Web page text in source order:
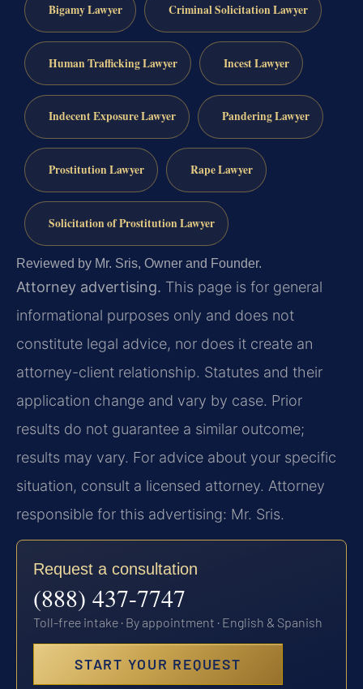
Bigamy Lawyer Criminal Solicitation Lawyer
Human Trafficking Lawyer Incest Lawyer
Indecent Exposure Lawyer Pandering Lawyer
Prostitution Lawyer Rape Lawyer
Solicitation of Prostitution Lawyer
Reviewed by Mr. Sris, Owner and Founder.
Attorney advertising. This page is for general
informational purposes only and does not
constitute legal advice, nor does it create an
attorney-client relationship. Statutes and their
application change and vary by case. Prior
results do not guarantee a similar outcome;
results may vary. For advice about your specific
situation, consult a licensed attorney. Attorney
responsible for this advertising: Mr. Sris.
Request a consultation
(888) 437-7747
Toll-free intake · By appointment · English & Spanish
START YOUR REQUEST